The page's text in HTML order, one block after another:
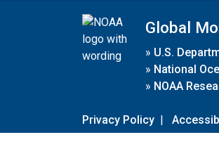
Global
» U.S.
» National
» NOAA
Privacy Policy |